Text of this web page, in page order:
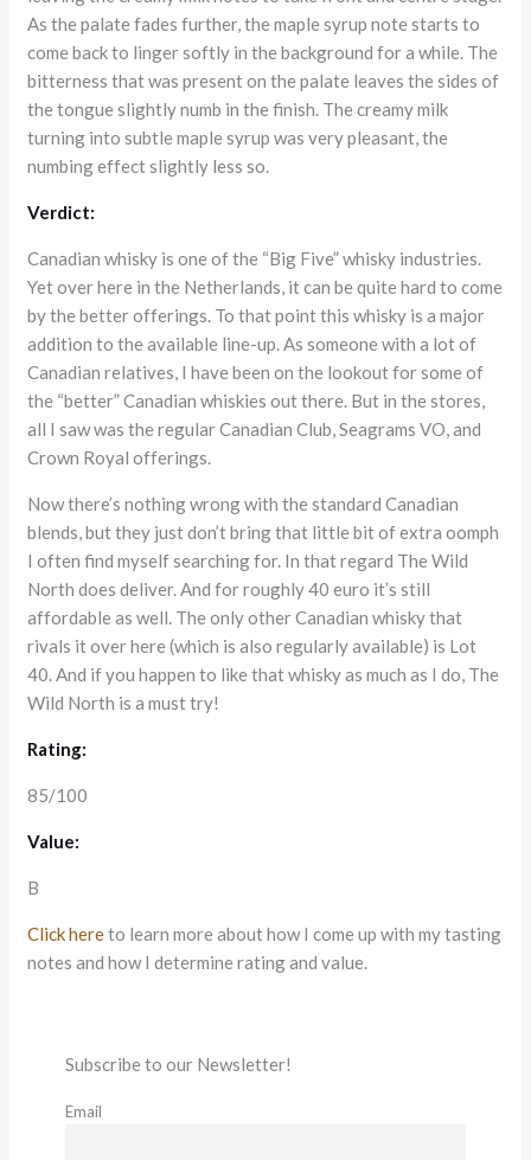
As the palate fades further, the maple syrup note starts to
come back to linger softly in the background for a while. The
bitterness that was present on the palate leaves the sides of
the tongue slightly numb in the finish. The creamy milk
turning into subtle maple syrup was very pleasant, the
numbing effect slightly less so.
Verdict:
Canadian whisky is one of the “Big Five” whisky industries.
Yet over here in the Netherlands, it can be quite hard to come
by the better offerings. To that point this whisky is a major
addition to the available line-up. As someone with a lot of
Canadian relatives, I have been on the lookout for some of
the “better” Canadian whiskies out there. But in the stores,
all I saw was the regular Canadian Club, Seagrams VO, and
Crown Royal offerings.
Now there’s nothing wrong with the standard Canadian
blends, but they just don’t bring that little bit of extra oomph
I often find myself searching for. In that regard The Wild
North does deliver. And for roughly 40 euro it’s still
affordable as well. The only other Canadian whisky that
rivals it over here (which is also regularly available) is Lot
40. And if you happen to like that whisky as much as I do, The
Wild North is a must try!
Rating:
85/100
Value:
B
Click hereto learn more about how I come up with my tasting
notes and how I determine rating and value.
Subscribe to our Newsletter!
Email